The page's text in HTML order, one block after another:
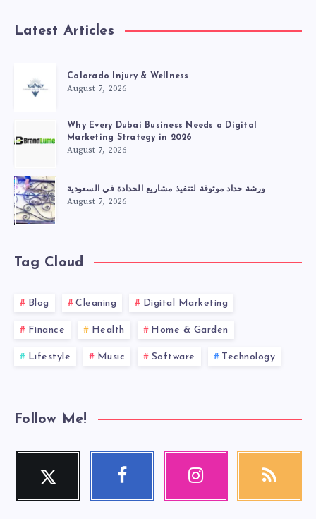
Latest Articles
Colorado Injury & Wellness
August 7, 2026
Why Every Dubai Business Needs a Digital
Marketing Strategy in 2026
August 7, 2026
ورشة حداد موثوقة لتنفيذ مشاريع الحدادة في السعودية
August 7, 2026
Tag Cloud
Blog Cleaning Digital Marketing
Finance Health Home & Garden
Lifestyle Music Software Technology
Follow Me!
Twitter
Follow
Facebook Instagram RSS